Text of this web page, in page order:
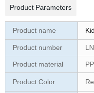
Product Parameters
Product name
Product number
Product material
Product Color